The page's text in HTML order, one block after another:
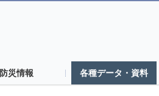
防災情報 各種データ・資料